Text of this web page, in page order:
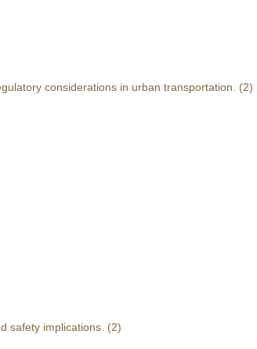
considerations in urban transportation.
(2)
safety implications. (2)